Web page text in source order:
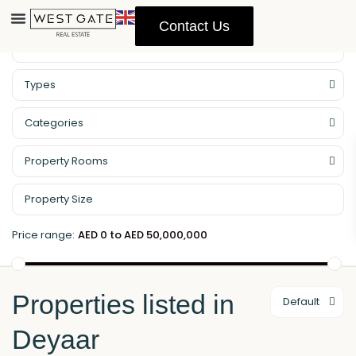
Contact Us
Types
Categories
Property Rooms
Price range: AED 0 to AED 50,000,000
Default
Properties listed in
Deyaar